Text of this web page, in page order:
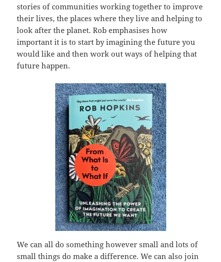
stories of communities working together to improve
their lives, the places where they live and helping to
look after the planet. Rob emphasises how
important it is to start by imagining the future you
would like and then work out ways of helping that
future happen.
We can all do something however small and lots of
small things do make a difference. We can also join